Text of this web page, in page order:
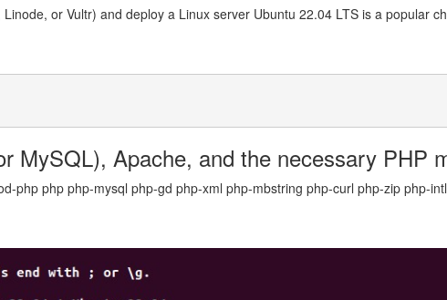
or Vultr) and deploy a Linux server Ubuntu 22.04 LTS is a popular
MySQL), Apache, and the necessary PHP
php php php-mysql php-gd php-xml php-mbstring php-curl php-zip php-